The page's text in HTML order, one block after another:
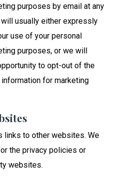
purposes by email at any
usually either expressly
use of your personal
purposes, or we will
to opt-out of the
for marketing
links to other websites. We
the privacy policies or
websites.